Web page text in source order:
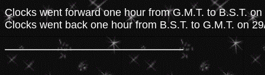
Clocks went forward one hour from G.M.T. to B.S.T.
Clocks went back one hour from B.S.T. to G.M.T. on